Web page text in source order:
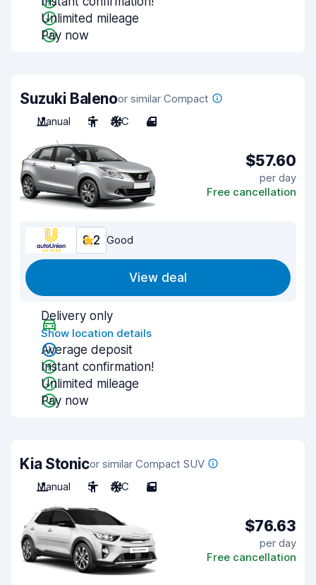
Unlimited mileage
Pay now
Suzuki Balenoor similar Compact
Manual
5 A/C 4
$57.60
per day
Free cancellation
8.2 Good
View deal
Delivery only
Show location details
Average deposit
Instant confirmation!
Unlimited mileage
Pay now
Kia Stonicor similar Compact SUV
Manual
5 A/C 5
$76.63
per day
Free cancellation